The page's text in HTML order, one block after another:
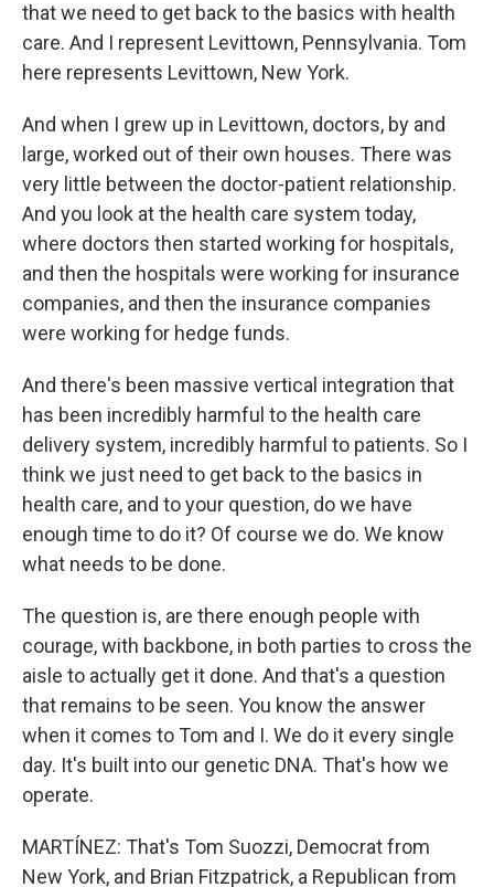
that we need to get back to the basics with health
care. And I represent Levittown, Pennsylvania. Tom
here represents Levittown, New York.
And when I grew up in Levittown, doctors, by and
large, worked out of their own houses. There was
very little between the doctor-patient relationship.
And you look at the health care system today,
where doctors then started working for hospitals,
and then the hospitals were working for insurance
companies, and then the insurance companies
were working for hedge funds.
And there's been massive vertical integration that
has been incredibly harmful to the health care
delivery system, incredibly harmful to patients. So I
think we just need to get back to the basics in
health care, and to your question, do we have
enough time to do it? Of course we do. We know
what needs to be done.
The question is, are there enough people with
courage, with backbone, in both parties to cross the
aisle to actually get it done. And that's a question
that remains to be seen. You know the answer
when it comes to Tom and I. We do it every single
day. It's built into our genetic DNA. That's how we
operate.
MARTÍNEZ: That's Tom Suozzi, Democrat from
New York, and Brian Fitzpatrick, a Republican from